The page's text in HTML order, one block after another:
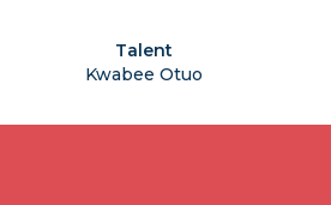
Talent
Kwabee Otuo